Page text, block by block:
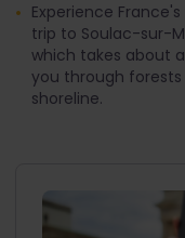
Experience
trip to Soulac-sur-
which takes about
you through
shoreline.